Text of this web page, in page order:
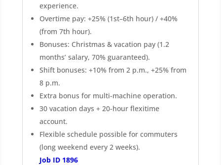
experience.
Overtime pay: +25% (1st–6th hour) / +40%
(from 7th hour).
Bonuses: Christmas & vacation pay (1.2
months’ salary, 70% guaranteed).
Shift bonuses: +10% from 2 p.m., +25% from
8 p.m.
Extra bonus for multi-machine operation.
30 vacation days + 20-hour flexitime
account.
Flexible schedule possible for commuters
(long weekend every 2 weeks).
Job ID 1896